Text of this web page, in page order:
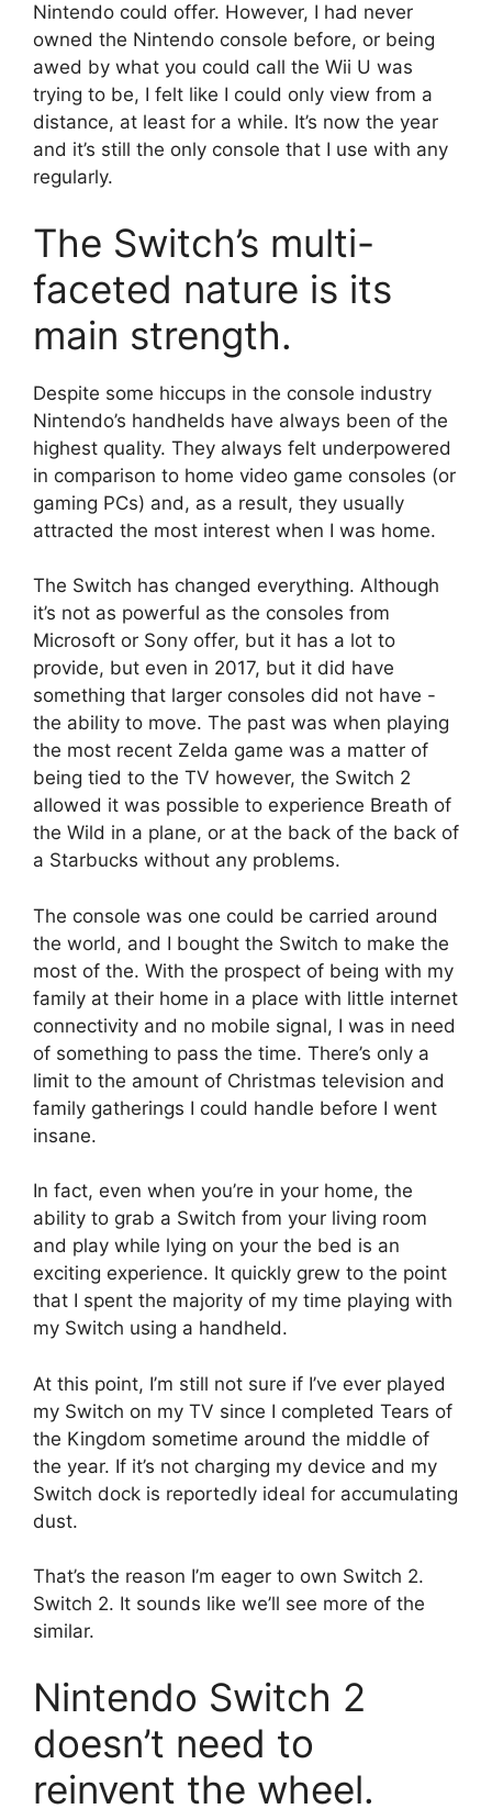
Nintendo could offer. However, I had never
owned the Nintendo console before, or being
awed by what you could call the Wii U was
trying to be, I felt like I could only view from a
distance, at least for a while. It’s now the year
and it’s still the only console that I use with any
regularly.
The Switch’s multi-
faceted nature is its
main strength.
Despite some hiccups in the console industry
Nintendo’s handhelds have always been of the
highest quality. They always felt underpowered
in comparison to home video game consoles (or
gaming PCs) and, as a result, they usually
attracted the most interest when I was home.
The Switch has changed everything. Although
it’s not as powerful as the consoles from
Microsoft or Sony offer, but it has a lot to
provide, but even in 2017, but it did have
something that larger consoles did not have -
the ability to move. The past was when playing
the most recent Zelda game was a matter of
being tied to the TV however, the Switch 2
allowed it was possible to experience Breath of
the Wild in a plane, or at the back of the back of
a Starbucks without any problems.
The console was one could be carried around
the world, and I bought the Switch to make the
most of the. With the prospect of being with my
family at their home in a place with little internet
connectivity and no mobile signal, I was in need
of something to pass the time. There’s only a
limit to the amount of Christmas television and
family gatherings I could handle before I went
insane.
In fact, even when you’re in your home, the
ability to grab a Switch from your living room
and play while lying on your the bed is an
exciting experience. It quickly grew to the point
that I spent the majority of my time playing with
my Switch using a handheld.
At this point, I’m still not sure if I’ve ever played
my Switch on my TV since I completed Tears of
the Kingdom sometime around the middle of
the year. If it’s not charging my device and my
Switch dock is reportedly ideal for accumulating
dust.
That’s the reason I’m eager to own Switch 2.
Switch 2. It sounds like we’ll see more of the
similar.
Nintendo Switch 2
doesn’t need to
reinvent the wheel.